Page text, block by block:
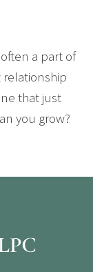
a part of
relationship
that just
you grow?